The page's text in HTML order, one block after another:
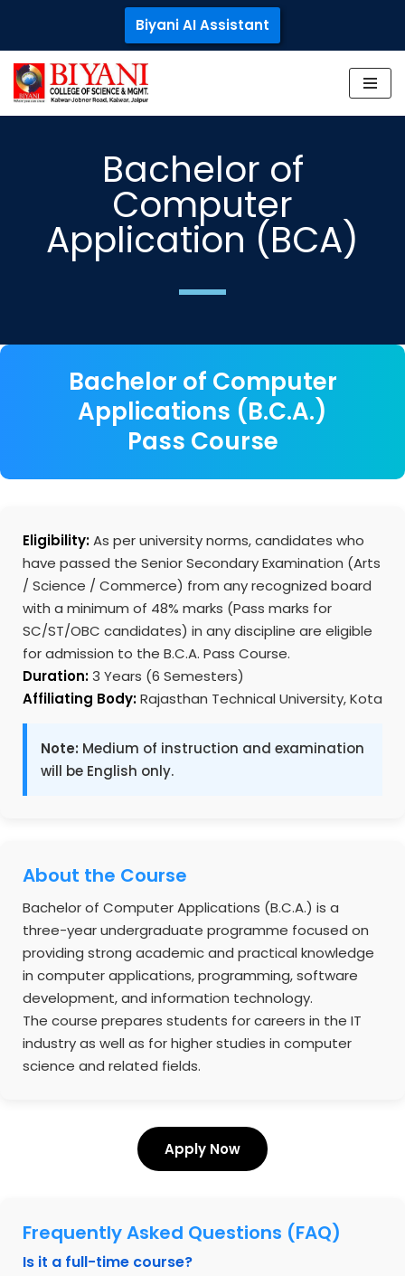
Skip
to
content
Biyani AI Assistant
Bachelor of
Computer
Application (BCA)
Bachelor of Computer
Applications (B.C.A.)
Pass Course
Eligibility:As per university norms, candidates who
have passed the Senior Secondary Examination (Arts
/ Science / Commerce) from any recognized board
with a minimum of 48% marks (Pass marks for
SC/ST/OBC candidates) in any discipline are eligible
for admission to the B.C.A. Pass Course.
Duration:3 Years (6 Semesters)
Affiliating Body:Rajasthan Technical University, Kota
Note: Medium of instruction and examination
will be English only.
About the Course
Bachelor of Computer Applications (B.C.A.) is a
three-year undergraduate programme focused on
providing strong academic and practical knowledge
in computer applications, programming, software
development, and information technology.
The course prepares students for careers in the IT
industry as well as for higher studies in computer
science and related fields.
Apply Now
Frequently Asked Questions (FAQ)
Is it a full-time course?